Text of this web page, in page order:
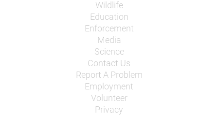
Wildlife
Education
Enforcement
Media
Science
Contact Us
Report A Problem
Employment
Volunteer
Privacy